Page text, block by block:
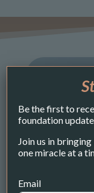
Be the first to
foundation
Join us in
one miracle at a
Email